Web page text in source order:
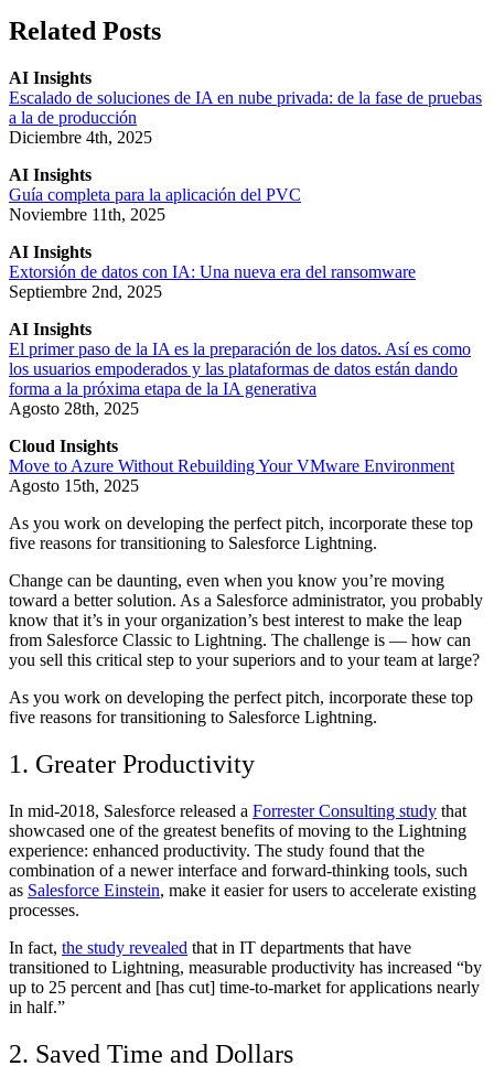
Related Posts
AI Insights
Escalado de soluciones de IA en nube privada: de la fase de pruebas
a la de producción
Diciembre 4th, 2025
AI Insights
Guía completa para la aplicación del PVC
Noviembre 11th, 2025
AI Insights
Extorsión de datos con IA: Una nueva era del ransomware
Septiembre 2nd, 2025
AI Insights
El primer paso de la IA es la preparación de los datos. Así es como
los usuarios empoderados y las plataformas de datos están dando
forma a la próxima etapa de la IA generativa
Agosto 28th, 2025
Cloud Insights
Move to Azure Without Rebuilding Your VMware Environment
Agosto 15th, 2025
As you work on developing the perfect pitch, incorporate these top
five reasons for transitioning to Salesforce Lightning.
Change can be daunting, even when you know you’re moving
toward a better solution. As a Salesforce administrator, you probably
know that it’s in your organization’s best interest to make the leap
from Salesforce Classic to Lightning. The challenge is — how can
you sell this critical step to your superiors and to your team at large?
As you work on developing the perfect pitch, incorporate these top
five reasons for transitioning to Salesforce Lightning.
1. Greater Productivity
In mid-2018, Salesforce released a Forrester Consulting study that
showcased one of the greatest benefits of moving to the Lightning
experience: enhanced productivity. The study found that the
combination of a newer interface and forward-thinking tools, such
as Salesforce Einstein, make it easier for users to accelerate existing
processes.
In fact, the study revealed that in IT departments that have
transitioned to Lightning, measurable productivity has increased “by
up to 25 percent and [has cut] time-to-market for applications nearly
in half.”
2. Saved Time and Dollars